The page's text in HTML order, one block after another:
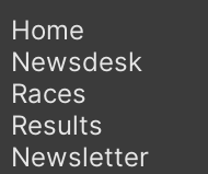
Home
Newsdesk
Races
Results
Newsletter